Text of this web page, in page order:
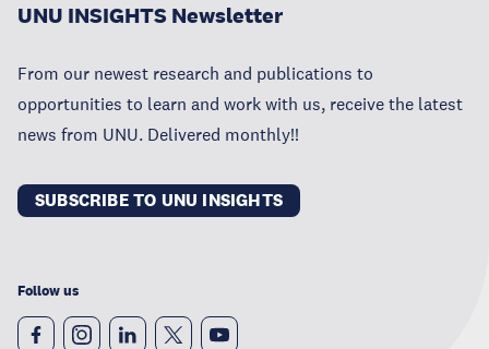
UNU INSIGHTS Newsletter
From our newest research and publications to
opportunities to learn and work with us, receive the latest
news from UNU. Delivered monthly!!
SUBSCRIBE TO UNU INSIGHTS
Follow us